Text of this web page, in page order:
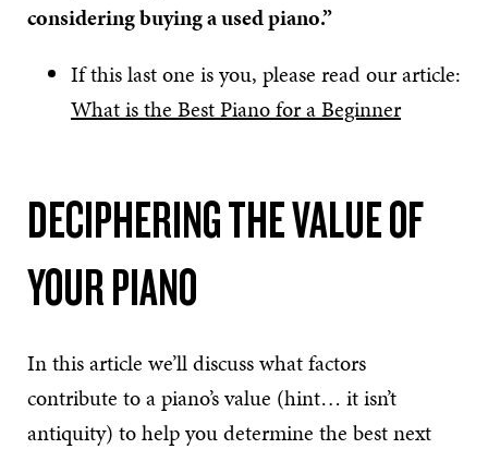
considering buying a used piano.”
If this last one is you, please read our article:
What is the Best Piano for a Beginner
DECIPHERING THE VALUE OF
YOUR PIANO
In this article we’ll discuss what factors
contribute to a piano’s value (hint… it isn’t
antiquity) to help you determine the best next